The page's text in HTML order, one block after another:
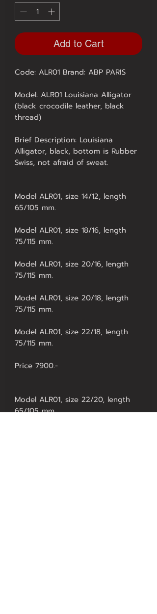
Add to Cart
Code: ALR01 Brand: ABP PARIS
Model: ALR01 Louisiana Alligator
(black crocodile leather, black
thread)
Brief Description: Louisiana
Alligator, black, bottom is Rubber
Swiss, not afraid of sweat.
Model ALR01, size 14/12, length
65/105 mm.
Model ALR01, size 18/16, length
75/115 mm.
Model ALR01, size 20/16, length
75/115 mm.
Model ALR01, size 20/18, length
75/115 mm.
Model ALR01, size 22/18, length
75/115 mm.
Price 7900.-
Model ALR01, size 22/20, length
65/105 mm.